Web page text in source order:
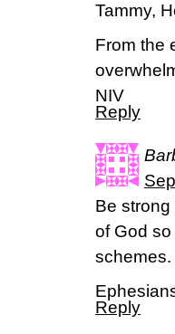
Tammy,
From the
NIV
Reply
Be
of God
schemes.
Reply